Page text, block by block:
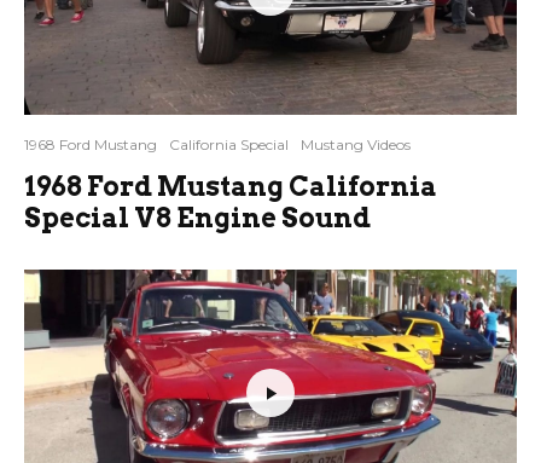
1968 Ford Mustang California Special Mustang Videos
1968 Ford Mustang California
Special V8 Engine Sound